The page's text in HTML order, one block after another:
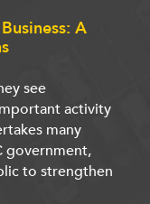
A
see
activity
many
government,
to strengthen